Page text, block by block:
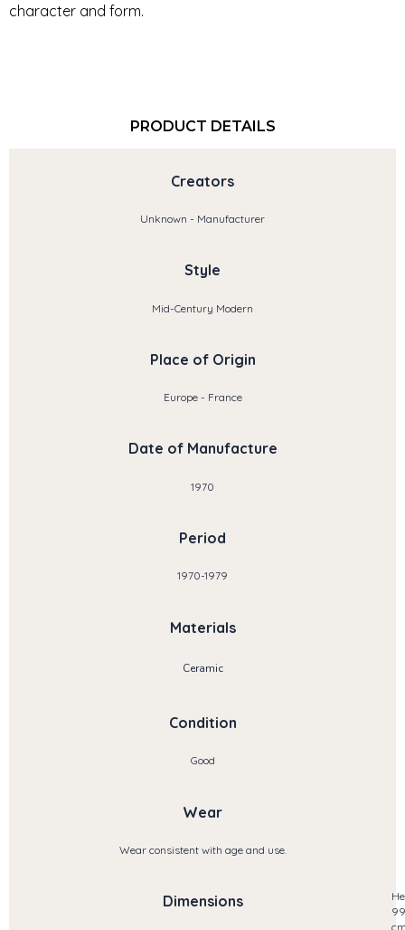
character and form.
PRODUCT DETAILS
Creators
Unknown - Manufacturer
Style
Mid-Century Modern
Place of Origin
Europe - France
Date of Manufacture
1970
Period
1970-1979
Materials
Ceramic
Condition
Good
Wear
Wear consistent with age and use.
Dimensions
99